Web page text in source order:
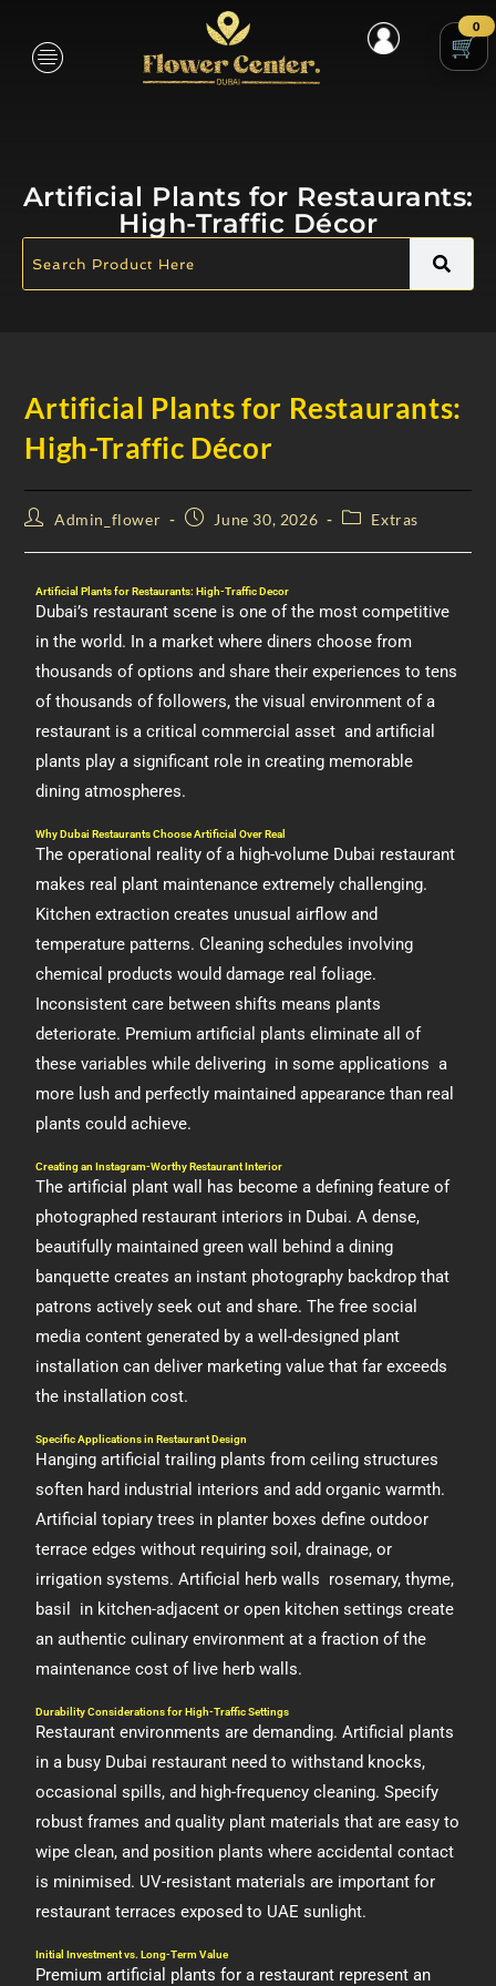
0
Artificial Plants for Restaurants:
High-Traffic Décor
Artificial Plants for Restaurants:
High-Traffic Décor
Admin_flower June 30, 2026 Extras
Artificial Plants for Restaurants: High-Traffic Decor
Dubai’s restaurant scene is one of the most competitive
in the world. In a market where diners choose from
thousands of options and share their experiences to tens
of thousands of followers, the visual environment of a
restaurant is a critical commercial asset and artificial
plants play a significant role in creating memorable
dining atmospheres.
Why Dubai Restaurants Choose Artificial Over Real
The operational reality of a high-volume Dubai restaurant
makes real plant maintenance extremely challenging.
Kitchen extraction creates unusual airflow and
temperature patterns. Cleaning schedules involving
chemical products would damage real foliage.
Inconsistent care between shifts means plants
deteriorate. Premium artificial plants eliminate all of
these variables while delivering in some applications a
more lush and perfectly maintained appearance than real
plants could achieve.
Creating an Instagram-Worthy Restaurant Interior
The artificial plant wall has become a defining feature of
photographed restaurant interiors in Dubai. A dense,
beautifully maintained green wall behind a dining
banquette creates an instant photography backdrop that
patrons actively seek out and share. The free social
media content generated by a well-designed plant
installation can deliver marketing value that far exceeds
the installation cost.
Specific Applications in Restaurant Design
Hanging artificial trailing plants from ceiling structures
soften hard industrial interiors and add organic warmth.
Artificial topiary trees in planter boxes define outdoor
terrace edges without requiring soil, drainage, or
irrigation systems. Artificial herb walls rosemary, thyme,
basil in kitchen-adjacent or open kitchen settings create
an authentic culinary environment at a fraction of the
maintenance cost of live herb walls.
Durability Considerations for High-Traffic Settings
Restaurant environments are demanding. Artificial plants
in a busy Dubai restaurant need to withstand knocks,
occasional spills, and high-frequency cleaning. Specify
robust frames and quality plant materials that are easy to
wipe clean, and position plants where accidental contact
is minimised. UV-resistant materials are important for
restaurant terraces exposed to UAE sunlight.
Initial Investment vs. Long-Term Value
Premium artificial plants for a restaurant represent an